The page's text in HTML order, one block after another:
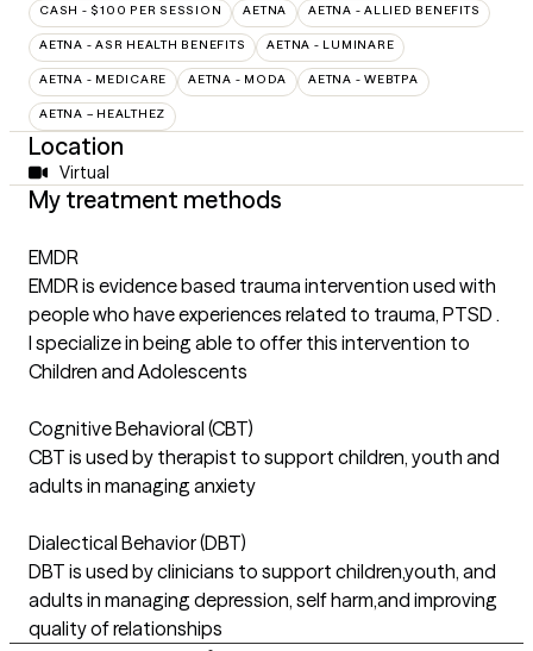
CASH - $100 PER SESSION AETNA AETNA - ALLIED BENEFITS
AETNA - ASR HEALTH BENEFITS AETNA - LUMINARE
AETNA - MEDICARE AETNA - MODA AETNA - WEBTPA
AETNA – HEALTHEZ
Location
Virtual
My treatment methods
EMDR
EMDR is evidence based trauma intervention used with
people who have experiences related to trauma, PTSD .
I specialize in being able to offer this intervention to
Children and Adolescents
Cognitive Behavioral (CBT)
CBT is used by therapist to support children, youth and
adults in managing anxiety
Dialectical Behavior (DBT)
DBT is used by clinicians to support children,youth, and
adults in managing depression, self harm,and improving
quality of relationships